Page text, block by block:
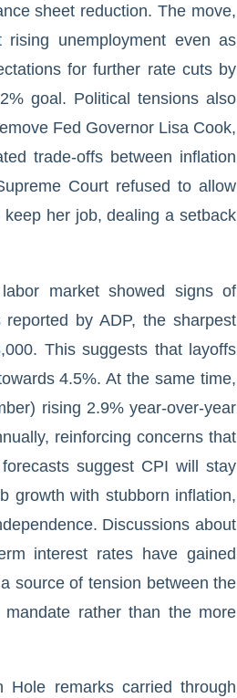
sheet reduction. The move,
unemployment even as
for further rate cuts by
goal. Political tensions also
Fed Governor Lisa Cook,
trade-offs between inflation
Court refused to allow
her job, dealing a setback
market showed signs of
by ADP, the sharpest
This suggests that layoffs
4.5%. At the same time,
rising 2.9% year-over-year
reinforcing concerns that
suggest CPI will stay
growth with stubborn inflation,
Discussions about
interest rates have gained
source of tension between the
rather than the more
Hole remarks carried through